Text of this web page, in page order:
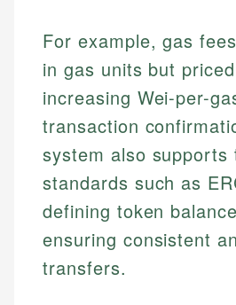
For example, gas
in gas units but
increasing Wei-per-
transaction
system also supports
standards such as
defining token
ensuring consistent
transfers.